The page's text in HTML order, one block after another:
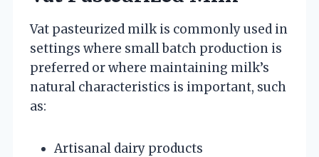
Vat pasteurized milk is commonly used in
settings where small batch production is
preferred or where maintaining milk’s
natural characteristics is important, such
as:
Artisanal dairy products